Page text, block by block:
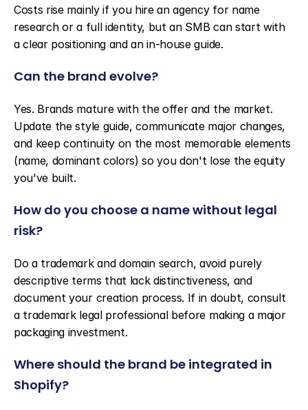
Costs rise mainly if you hire an agency for name
research or a full identity, but an SMB can start with
a clear positioning and an in-house guide.
Can the brand evolve?
Yes. Brands mature with the offer and the market.
Update the style guide, communicate major changes,
and keep continuity on the most memorable elements
(name, dominant colors) so you don't lose the equity
you've built.
How do you choose a name without legal
risk?
Do a trademark and domain search, avoid purely
descriptive terms that lack distinctiveness, and
document your creation process. If in doubt, consult
a trademark legal professional before making a major
packaging investment.
Where should the brand be integrated in
Shopify?